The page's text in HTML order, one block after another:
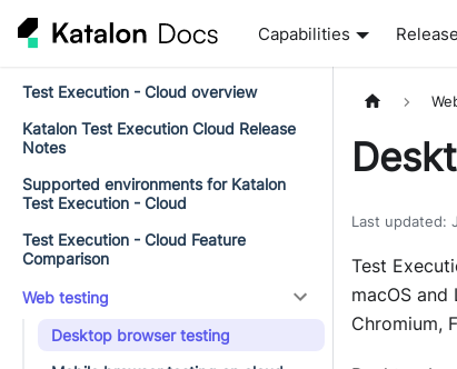
Capabilities
Test Execution - Cloud overview
Katalon Test Execution Cloud Release
Notes
Supported environments for Katalon
Test Execution - Cloud
Test Execution - Cloud Feature
Comparison
Web testing
Desktop browser testing
Last updated:
Test
macOS
Chromium,